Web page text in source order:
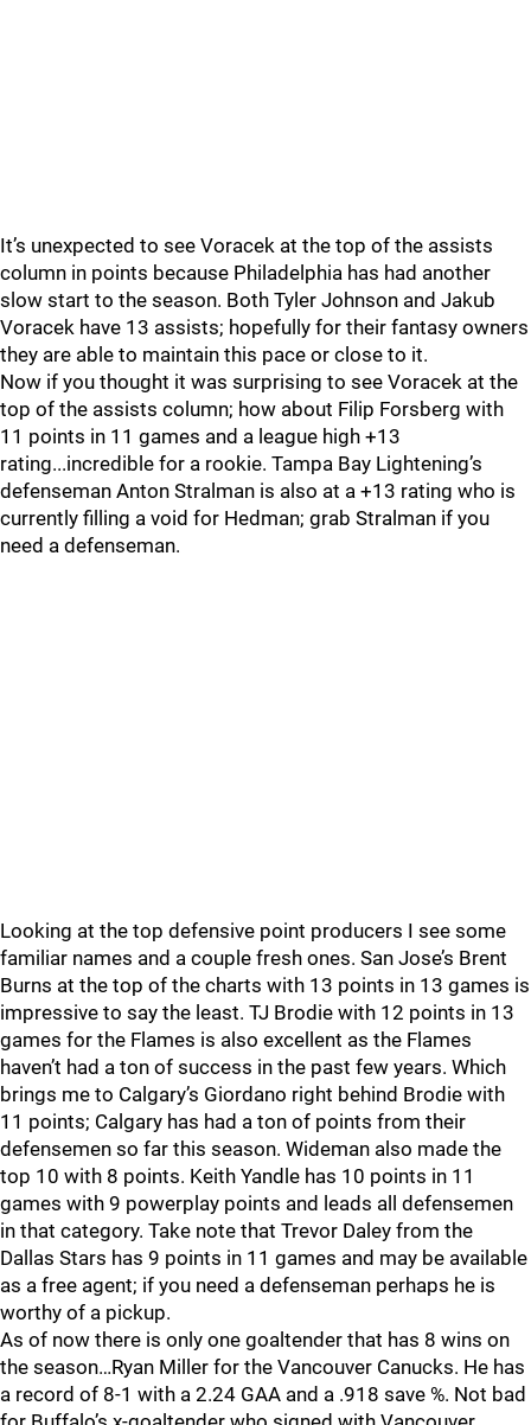
It’s unexpected to see Voracek at the top of the assists
column in points because Philadelphia has had another
slow start to the season. Both Tyler Johnson and Jakub
Voracek have 13 assists; hopefully for their fantasy owners
they are able to maintain this pace or close to it.
Now if you thought it was surprising to see Voracek at the
top of the assists column; how about Filip Forsberg with
11 points in 11 games and a league high +13
rating...incredible for a rookie. Tampa Bay Lightening’s
defenseman Anton Stralman is also at a +13 rating who is
currently filling a void for Hedman; grab Stralman if you
need a defenseman.
Looking at the top defensive point producers I see some
familiar names and a couple fresh ones. San Jose’s Brent
Burns at the top of the charts with 13 points in 13 games is
impressive to say the least. TJ Brodie with 12 points in 13
games for the Flames is also excellent as the Flames
haven’t had a ton of success in the past few years. Which
brings me to Calgary’s Giordano right behind Brodie with
11 points; Calgary has had a ton of points from their
defensemen so far this season. Wideman also made the
top 10 with 8 points. Keith Yandle has 10 points in 11
games with 9 powerplay points and leads all defensemen
in that category. Take note that Trevor Daley from the
Dallas Stars has 9 points in 11 games and may be available
as a free agent; if you need a defenseman perhaps he is
worthy of a pickup.
As of now there is only one goaltender that has 8 wins on
the season…Ryan Miller for the Vancouver Canucks. He has
a record of 8-1 with a 2.24 GAA and a .918 save %. Not bad